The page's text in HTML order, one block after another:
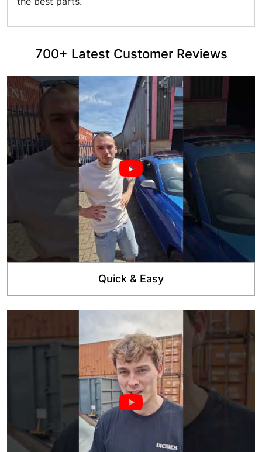
700+ Latest Customer Reviews
Quick & Easy